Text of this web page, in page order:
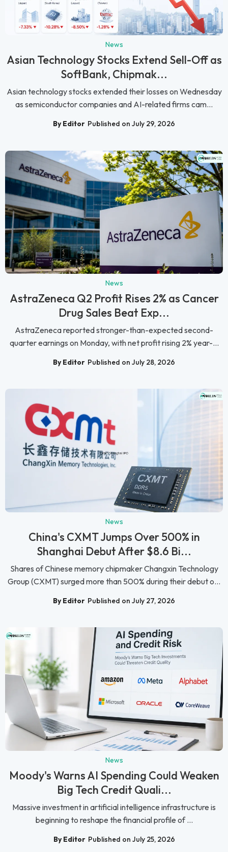
News
Asian Technology Stocks Extend Sell-Off as
SoftBank, Chipmak...
Asian technology stocks extended their losses on Wednesday
as semiconductor companies and AI-related firms cam...
By Editor Published on July 29, 2026
News
AstraZeneca Q2 Profit Rises 2% as Cancer
Drug Sales Beat Exp...
AstraZeneca reported stronger-than-expected second-
quarter earnings on Monday, with net profit rising 2% year-...
By Editor Published on July 28, 2026
News
China's CXMT Jumps Over 500% in
Shanghai Debut After $8.6 Bi...
Shares of Chinese memory chipmaker Changxin Technology
Group (CXMT) surged more than 500% during their debut o...
By Editor Published on July 27, 2026
News
Moody's Warns AI Spending Could Weaken
Big Tech Credit Quali...
Massive investment in artificial intelligence infrastructure is
beginning to reshape the financial profile of ...
By Editor Published on July 25, 2026